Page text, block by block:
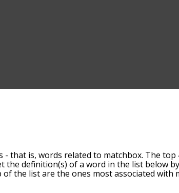
- that is, words related to matchbox. The top
the definition(s) of a word in the list below
the list are the ones most associated with